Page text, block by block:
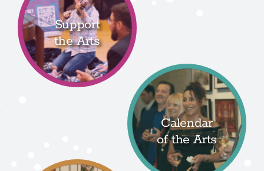
Support
the Arts
Calendar
of the Arts